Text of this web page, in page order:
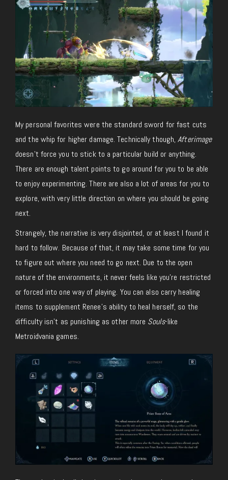
My personal favorites were the standard sword for fast cuts
and the whip for higher damage. Technically though,Afterimage
doesn’t force you to stick to a particular build or anything.
There are enough talent points to go around for you to be able
to enjoy experimenting. There are also a lot of areas for you to
explore, with very little direction on where you should be going
next.
Strangely, the narrative is very disjointed, or at least I found it
hard to follow. Because of that, it may take some time for you
to figure out where you need to go next. Due to the open
nature of the environments, it never feels like you’re restricted
or forced into one way of playing. You can also carry healing
items to supplement Renee’s ability to heal herself, so the
difficulty isn’t as punishing as other more Souls-like
Metroidvania games.